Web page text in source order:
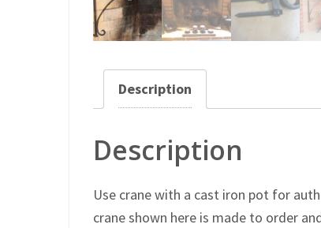
Description
Description
Use crane with a cast iron pot for
crane shown here is made to order